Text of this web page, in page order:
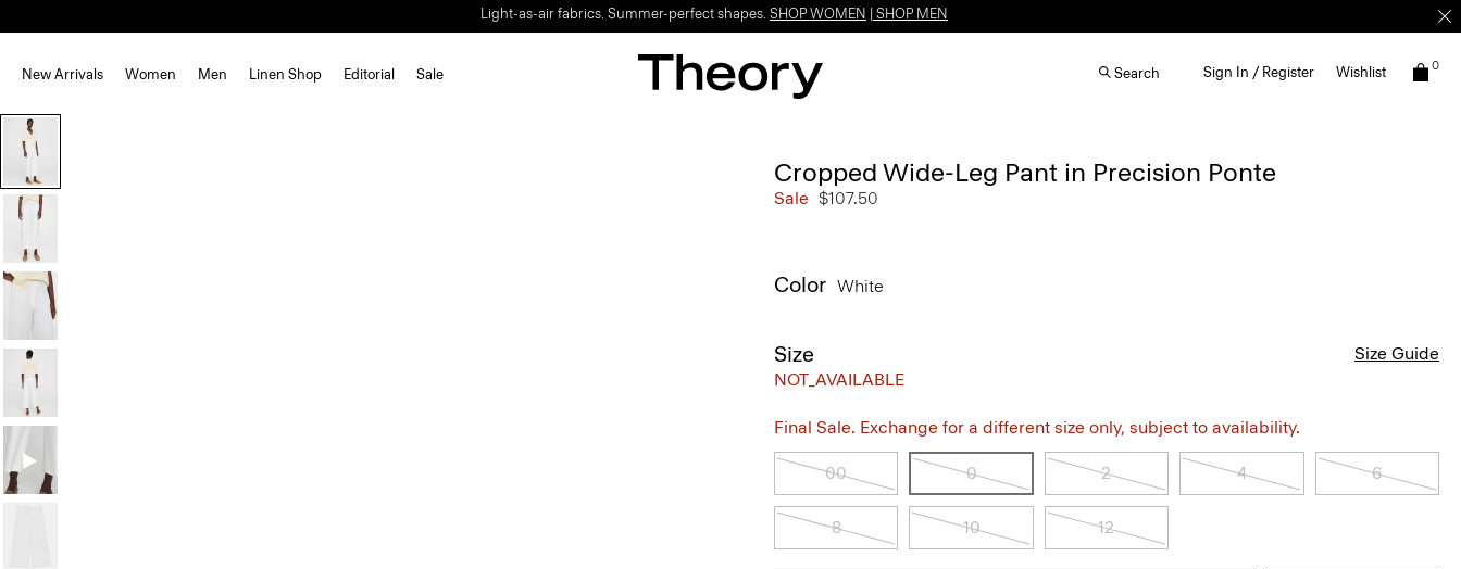
Light-as-air fabrics. Summer-perfect shapes. SHOP WOMEN SHOP MEN
New Arrivals Women Men Linen Shop Editorial Sale Search Sign In / Register Wishlist 0
Cropped Wide-Leg Pant in Precision Ponte
Sale $107.50
Color White
Size
NOT_AVAILABLE
Size Guide
Final Sale. Exchange for a different size only, subject to availability.
00 0 2 4 6
8 10 12